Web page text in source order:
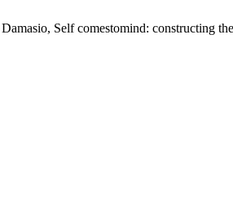
Self comestomind: constructing